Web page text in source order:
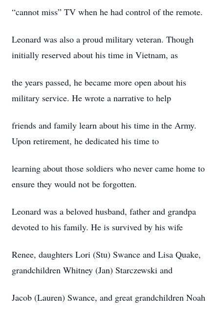
“cannot miss” TV when he had control of the remote.
Leonard was also a proud military veteran. Though
initially reserved about his time in Vietnam, as
the years passed, he became more open about his
military service. He wrote a narrative to help
friends and family learn about his time in the Army.
Upon retirement, he dedicated his time to
learning about those soldiers who never came home to
ensure they would not be forgotten.
Leonard was a beloved husband, father and grandpa
devoted to his family. He is survived by his wife
Renee, daughters Lori (Stu) Swance and Lisa Quake,
grandchildren Whitney (Jan) Starczewski and
Jacob (Lauren) Swance, and great grandchildren Noah